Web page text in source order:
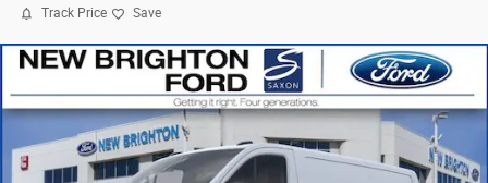
Track Price Save